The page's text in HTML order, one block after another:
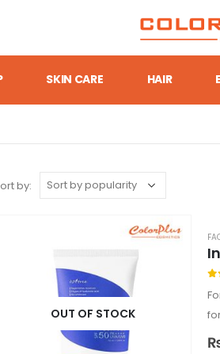
SKIN CARE HAIR
by:
OUT OF STOCK